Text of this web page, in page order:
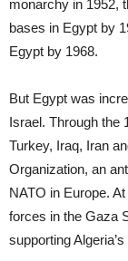
monarchy in 1952,
bases in Egypt by
Egypt by 1968.
But Egypt was
Israel. Through the
Turkey, Iraq, Iran
Organization, an
NATO in Europe.
forces in the Gaza
supporting